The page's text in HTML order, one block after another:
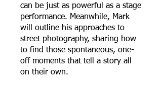
can be just as powerful as a stage
performance. Meanwhile, Mark
will outline his approaches to
street photography, sharing how
to find those spontaneous, one-
off moments that tell a story all
on their own.